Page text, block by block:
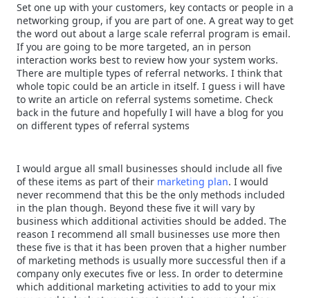
Set one up with your customers, key contacts or people in a
networking group, if you are part of one. A great way to get
the word out about a large scale referral program is email.
If you are going to be more targeted, an in person
interaction works best to review how your system works.
There are multiple types of referral networks. I think that
whole topic could be an article in itself. I guess i will have
to write an article on referral systems sometime. Check
back in the future and hopefully I will have a blog for you
on different types of referral systems
I would argue all small businesses should include all five
of these items as part of their marketing plan. I would
never recommend that this be the only methods included
in the plan though. Beyond these five it will vary by
business which additional activities should be added. The
reason I recommend all small businesses use more then
these five is that it has been proven that a higher number
of marketing methods is usually more successful then if a
company only executes five or less. In order to determine
which additional marketing activities to add to your mix